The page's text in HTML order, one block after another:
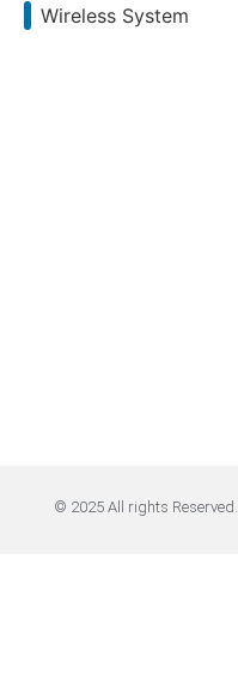
Wireless System
© 2025 All rights Reserved.